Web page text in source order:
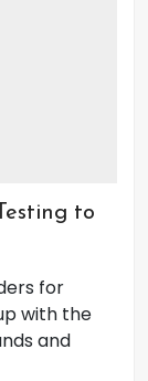
to
for
with the
and